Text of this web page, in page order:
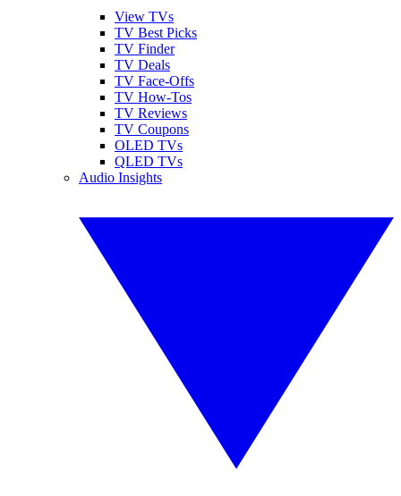
View TVs
TV Best Picks
TV Finder
TV Deals
TV Face-Offs
TV How-Tos
TV Reviews
TV Coupons
OLED TVs
QLED TVs
Audio Insights